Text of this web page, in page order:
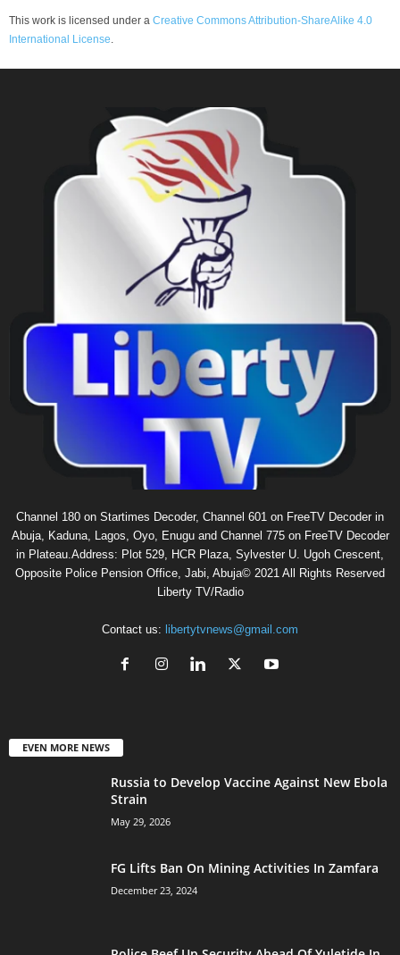
This work is licensed under a Creative Commons Attribution-ShareAlike 4.0
International License
Channel 180 on Startimes Decoder, Channel 601 on FreeTV Decoder in
Abuja, Kaduna, Lagos, Oyo, Enugu and Channel 775 on FreeTV Decoder
in Plateau.Address: Plot 529, HCR Plaza, Sylvester U. Ugoh Crescent,
Opposite Police Pension Office, Jabi, Abuja© 2021 All Rights Reserved
Liberty TV/Radio
Contact us: libertytvnews@gmail.com
EVEN MORE NEWS
Russia to Develop Vaccine Against New Ebola
Strain
May 29, 2026
FG Lifts Ban On Mining Activities In Zamfara
December 23, 2024